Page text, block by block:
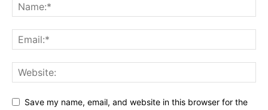
Save my name, email, and website in this browser for the